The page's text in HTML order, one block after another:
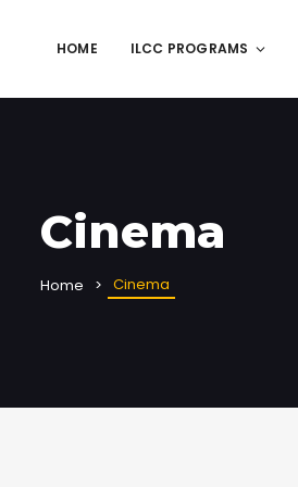
HOME ILCC PROGRAMS
Cinema
Home Cinema